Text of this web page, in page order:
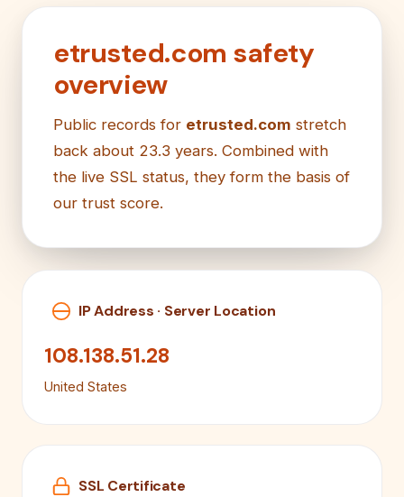
etrusted.com safety
overview
Public records for etrusted.com stretch
back about 23.3 years. Combined with
the live SSL status, they form the basis of
our trust score.
IP Address · Server Location
108.138.51.28
United States
SSL Certificate